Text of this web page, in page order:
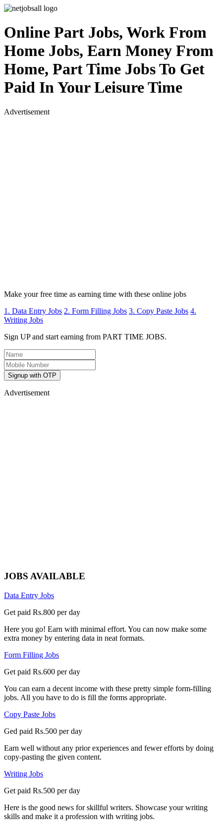
Online Part Jobs, Work From
Home Jobs, Earn Money From
Home, Part Time Jobs To Get
Paid In Your Leisure Time
Advertisement
Make your free time as earning time with these online jobs
1. Data Entry Jobs 2. Form Filling Jobs 3. Copy Paste Jobs 4.
Writing Jobs
Sign UP and start earning from PART TIME JOBS.
Signup with OTP
Advertisement
JOBS AVAILABLE
Data Entry Jobs
Get paid Rs.800 per day
Here you go! Earn with minimal effort. You can now make some
extra money by entering data in neat formats.
Form Filling Jobs
Get paid Rs.600 per day
You can earn a decent income with these pretty simple form-filling
jobs. All you have to do is fill the forms appropriate.
Copy Paste Jobs
Ged paid Rs.500 per day
Earn well without any prior experiences and fewer efforts by doing
copy-pasting the given content.
Writing Jobs
Get paid Rs.500 per day
Here is the good news for skillful writers. Showcase your writing
skills and make it a profession with writing jobs.